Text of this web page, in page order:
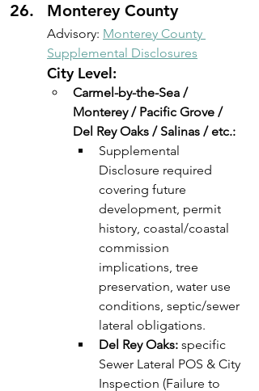
Monterey County
Advisory: Monterey County
Supplemental Disclosures
City Level:
Carmel-by-the-Sea /
Monterey / Pacific Grove /
Del Rey Oaks / Salinas / etc.:
Supplemental
Disclosure required
covering future
development, permit
history, coastal/coastal
commission
implications, tree
preservation, water use
conditions, septic/sewer
lateral obligations.
Del Rey Oaks: specific
Sewer Lateral POS & City
Inspection (Failure to